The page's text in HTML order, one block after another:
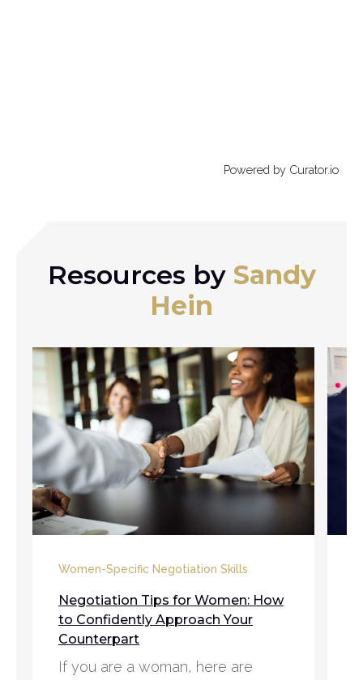
Powered by Curator.io
Resources by Sandy
Hein
Women-Specific Negotiation Skills
Negotiation Tips for Women: How
to Confidently Approach Your
Counterpart
If you are a woman, here are